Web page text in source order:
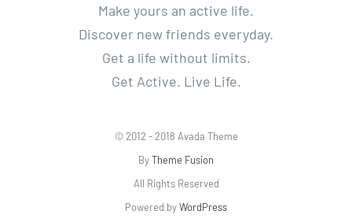
Make yours an active life.
Discover new friends everyday.
Get a life without limits.
Get Active. Live Life.
© 2012 - 2018 Avada Theme
ByTheme Fusion
All Rights Reserved
Powered byWordPress